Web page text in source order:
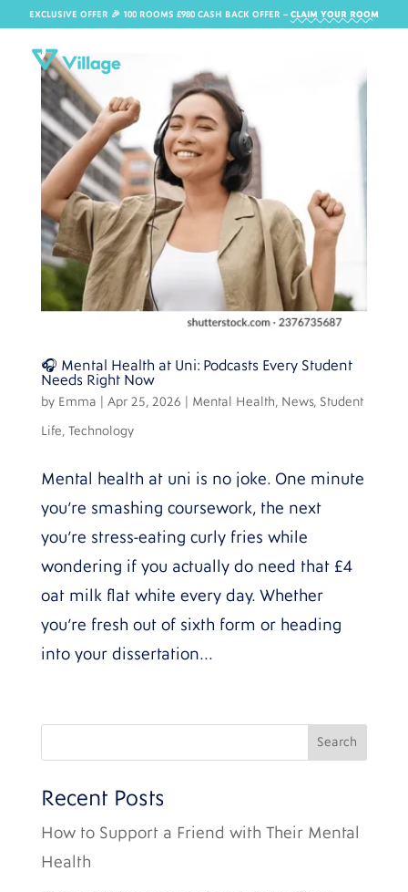
EXCLUSIVE OFFER 🎉 100 ROOMS £980 CASH BACK OFFER​ – CLAIM YOUR ROOM
🎧 Mental Health at Uni: Podcasts Every Student
Needs Right Now
by Emma Apr 25, 2026 Mental Health, News, Student
Life, Technology
Mental health at uni is no joke. One minute
you’re smashing coursework, the next
you’re stress-eating curly fries while
wondering if you actually do need that £4
oat milk flat white every day. Whether
you’re fresh out of sixth form or heading
into your dissertation...
Recent Posts
How to Support a Friend with Their Mental
Health